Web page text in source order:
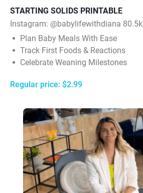
STARTING SOLIDS PRINTABLE
Instagram: @babylifewithdiana 80.5k
Plan Baby Meals With Ease
Track First Foods & Reactions
Celebrate Weaning Milestones
Regular price: $2.99